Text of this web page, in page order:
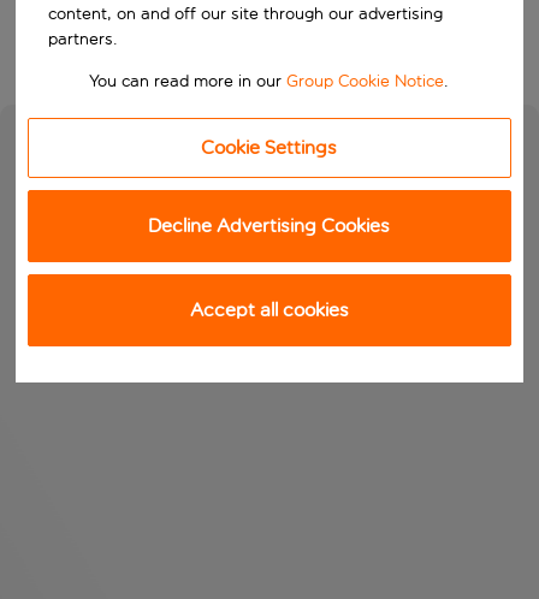
Search
content, on and off our site through our advertising
partners.
You can read more in ourGroup Cookie Notice.
Cookie Settings
Decline Advertising Cookies
Accept all cookies